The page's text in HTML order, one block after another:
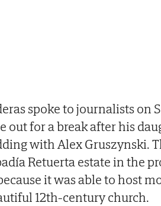
spoke to journalists on
out for a break after his
with Alex Gruszynski.
Retuerta estate in the
it was able to host
12th-century church.